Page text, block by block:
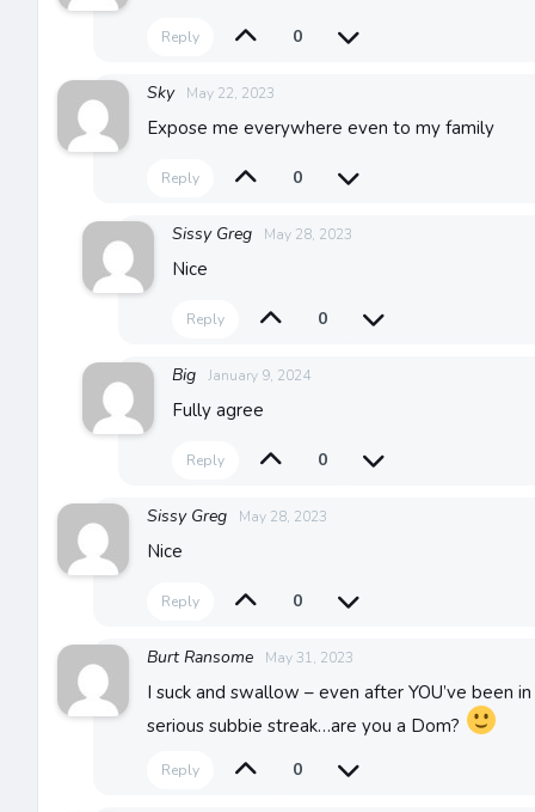
Reply 0
Sky May 22, 2023
Expose me everywhere even to my family
Reply 0
Sissy Greg May 28, 2023
Nice
Reply 0
Big January 9, 2024
Fully agree
Reply 0
Sissy Greg May 28, 2023
Nice
Reply 0
Burt Ransome May 31, 2023
I suck and swallow – even after YOU’ve been
serious subbie streak…are you a Dom?
Reply 0